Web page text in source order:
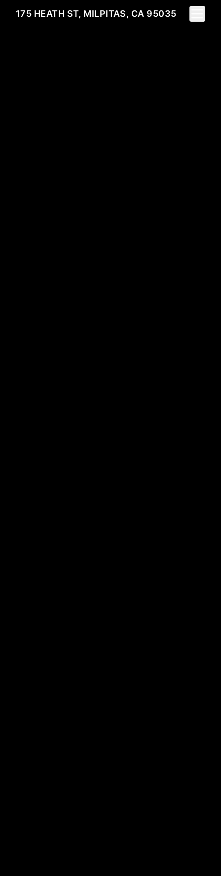
175 HEATH ST, MILPITAS, CA 95035
Toggle